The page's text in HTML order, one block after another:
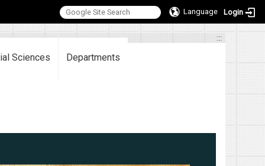
Language Login
:::
Sciences Departments